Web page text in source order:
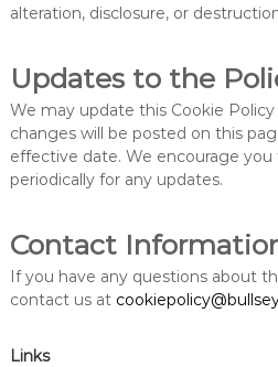
alteration, disclosure, or
Updates to the
We may update this Cookie
changes will be posted on this
effective date. We encourage
periodically for any updates.
Contact
If you have any questions about
contact us at
Links